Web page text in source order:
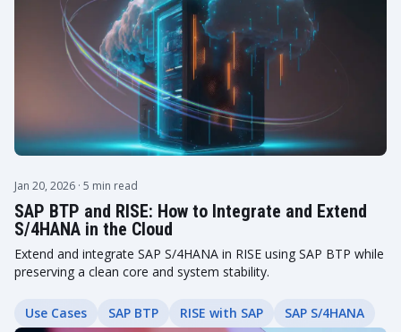
Jan 20, 2026 · 5 min read
SAP BTP and RISE: How to Integrate and Extend
S/4HANA in the Cloud
Extend and integrate SAP S/4HANA in RISE using SAP BTP while
preserving a clean core and system stability.
Use Cases SAP BTP RISE with SAP SAP S/4HANA